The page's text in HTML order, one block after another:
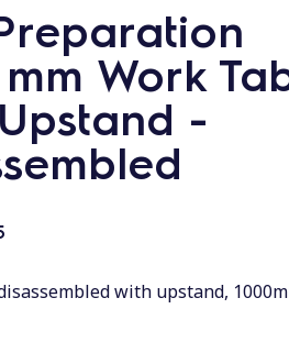
Work
-
with upstand,